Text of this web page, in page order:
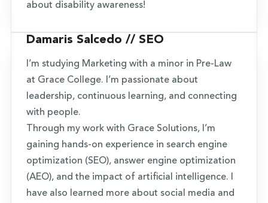
about disability awareness!
Damaris Salcedo // SEO
I’m studying Marketing with a minor in Pre-Law
at Grace College. I’m passionate about
leadership, continuous learning, and connecting
with people.
Through my work with Grace Solutions, I’m
gaining hands-on experience in search engine
optimization (SEO), answer engine optimization
(AEO), and the impact of artificial intelligence. I
have also learned more about social media and